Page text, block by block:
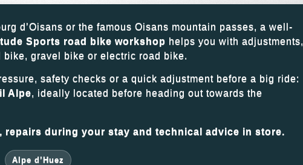
d’Oisans or the famous Oisans mountain passes, a well-
Sports road bike workshop helps you with adjustments,
bike, gravel bike or electric road bike.
safety checks or a quick adjustment before a big ride:
Alpe, ideally located before heading out towards the
repairs during your stay and technical advice in store.
Alpe d’Huez